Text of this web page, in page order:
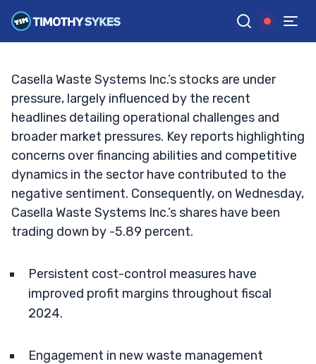
GGoogle News
TIM SYKES •UPDATED SEP. 18, 2024, 8:34 AM ET
Casella Waste Systems Inc.’s stocks are under
pressure, largely influenced by the recent
headlines detailing operational challenges and
broader market pressures. Key reports highlighting
concerns over financing abilities and competitive
dynamics in the sector have contributed to the
negative sentiment. Consequently, on Wednesday,
Casella Waste Systems Inc.’s shares have been
trading down by -5.89 percent.
Persistent cost-control measures have
improved profit margins throughout fiscal
2024.
Engagement in new waste management